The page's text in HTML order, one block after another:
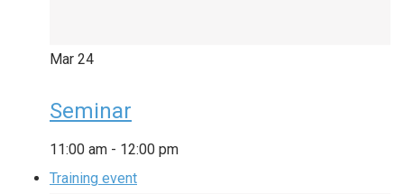
Mar 24
Seminar
11:00 am - 12:00 pm
Training event